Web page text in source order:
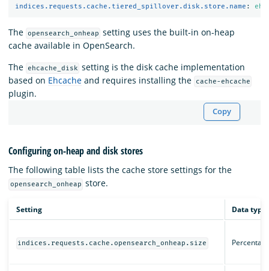
indices.requests.cache.tiered_spillover.disk.store.name :
The opensearch_onheap setting uses the built-in on-heap
cache available in OpenSearch.
The
ehcache_disk setting is the disk cache implementation
based on Ehcache and requires installing the cache-ehcache
plugin.
Copy
Configuring on-heap and disk stores
The following table lists the cache store settings for the
opensearch_onheap store.
Setting Data type
indices.requests.cache.opensearch_onheap.size